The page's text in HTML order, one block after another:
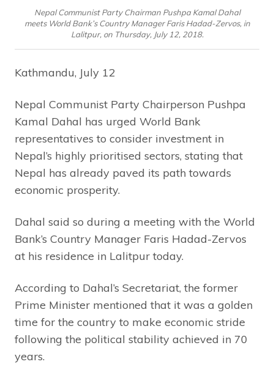
Nepal Communist Party Chairman Pushpa Kamal Dahal
meets World Bank’s Country Manager Faris Hadad-Zervos, in
Lalitpur, on Thursday, July 12, 2018.
Kathmandu, July 12
Nepal Communist Party Chairperson Pushpa
Kamal Dahal has urged World Bank
representatives to consider investment in
Nepal’s highly prioritised sectors, stating that
Nepal has already paved its path towards
economic prosperity.
Dahal said so during a meeting with the World
Bank’s Country Manager Faris Hadad-Zervos
at his residence in Lalitpur today.
According to Dahal’s Secretariat, the former
Prime Minister mentioned that it was a golden
time for the country to make economic stride
following the political stability achieved in 70
years.